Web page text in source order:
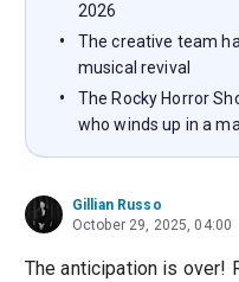
2026
The creative team
musical revival
The Rocky Horror
who winds up in a
Gillian Russo
October 29, 2025, 04:00
The anticipation is over!